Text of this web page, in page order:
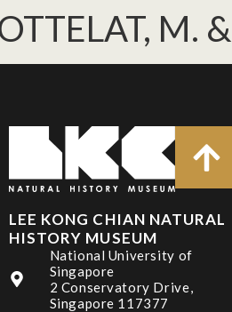
M.
LEE KONG CHIAN NATURAL
HISTORY MUSEUM
National University of
Singapore
2 Conservatory Drive,
Singapore 117377